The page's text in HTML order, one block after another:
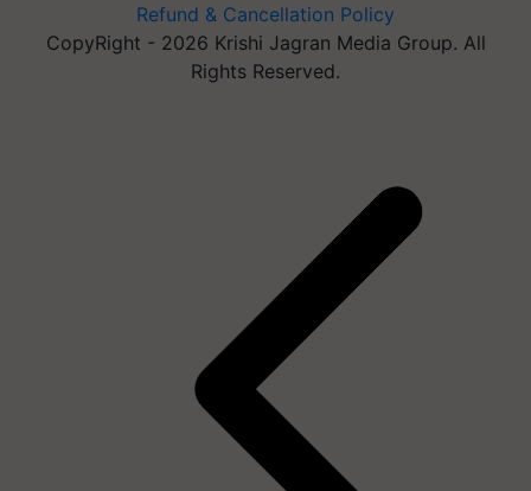
Refund & Cancellation Policy
CopyRight - 2026 Krishi Jagran Media Group. All
Rights Reserved.